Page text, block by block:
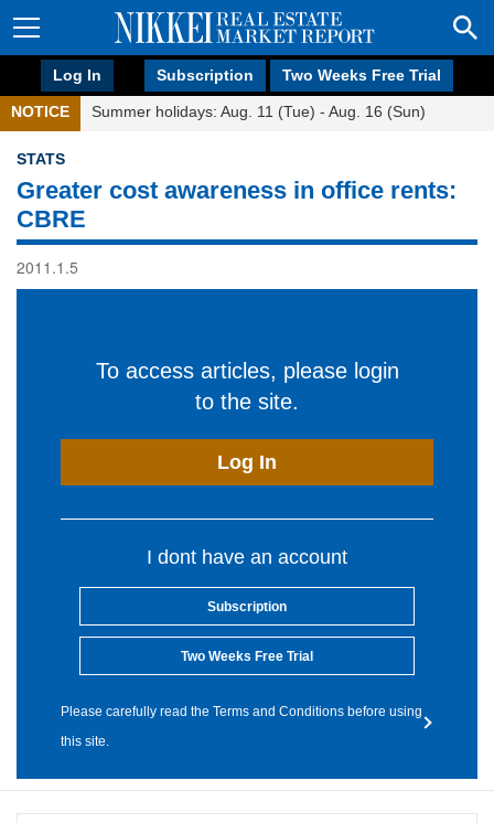
Log In Subscription Two Weeks Free Trial
NOTICE Summer holidays: Aug. 11 (Tue) - Aug. 16 (Sun)
STATS
Greater cost awareness in office rents:
CBRE
2011.1.5
To access articles, please login
to the site.
Log In
I dont have an account
Subscription
Two Weeks Free Trial
Please carefully read the Terms and Conditions before using
this site.